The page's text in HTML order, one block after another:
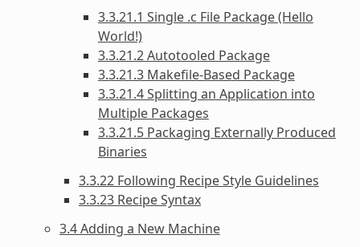
3.3.21.1 Single .c File Package (Hello
World!)
3.3.21.2 Autotooled Package
3.3.21.3 Makefile-Based Package
3.3.21.4 Splitting an Application into
Multiple Packages
3.3.21.5 Packaging Externally Produced
Binaries
3.3.22 Following Recipe Style Guidelines
3.3.23 Recipe Syntax
3.4 Adding a New Machine